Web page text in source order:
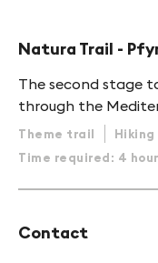
Natura Trail -
The second stage
through the
Theme trail
Time required: 4
Contact